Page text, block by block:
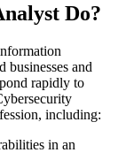
Do?
and
rapidly to
including:
in an